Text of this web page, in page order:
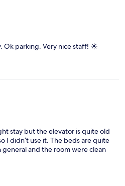
Ok parking. Very nice staff! ☀️
stay but the elevator is quite old
I didn’t use it. The beds are quite
and the room were clean